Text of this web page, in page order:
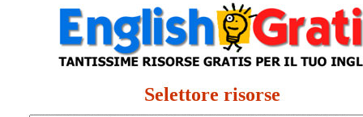
Selettore risorse